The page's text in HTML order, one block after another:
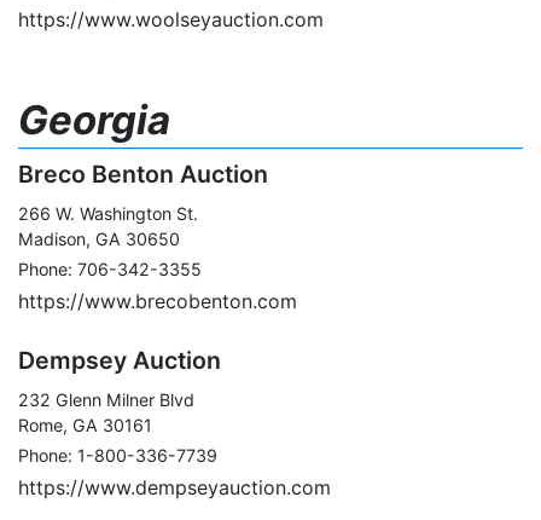
https://www.woolseyauction.com
Georgia
Breco Benton Auction
266 W. Washington St.
Madison, GA 30650
Phone: 706-342-3355
https://www.brecobenton.com
Dempsey Auction
232 Glenn Milner Blvd
Rome, GA 30161
Phone: 1-800-336-7739
https://www.dempseyauction.com